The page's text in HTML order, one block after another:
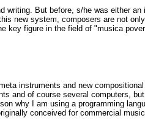
But before, s/he was either
new system, composers are not
key figure in the field of "musica
instruments and new
and of course several computers,
why I am using a programming
conceived for commercial